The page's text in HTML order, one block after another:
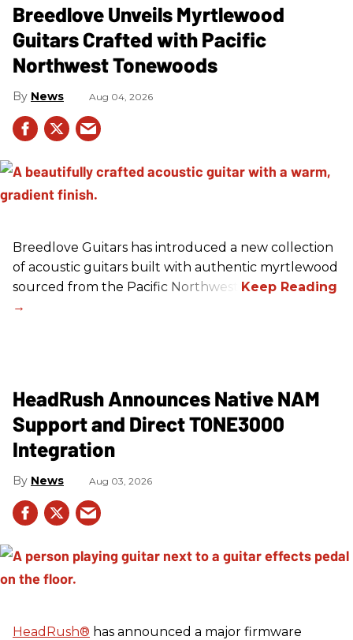
Breedlove Unveils Myrtlewood
Guitars Crafted with Pacific
Northwest Tonewoods
News Aug 04, 2026
Breedlove Guitars has introduced a new collection
of acoustic guitars built with authentic myrtlewood
sourced from the Pacific Northwest.
HeadRush Announces Native NAM
Support and Direct TONE3000
Integration
News Aug 03, 2026
HeadRush® has announced a major firmware